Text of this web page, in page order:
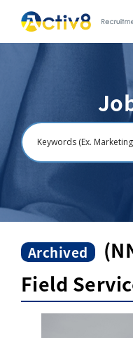
Job Seekers
Employers
About
Contact Us
Archived
Field